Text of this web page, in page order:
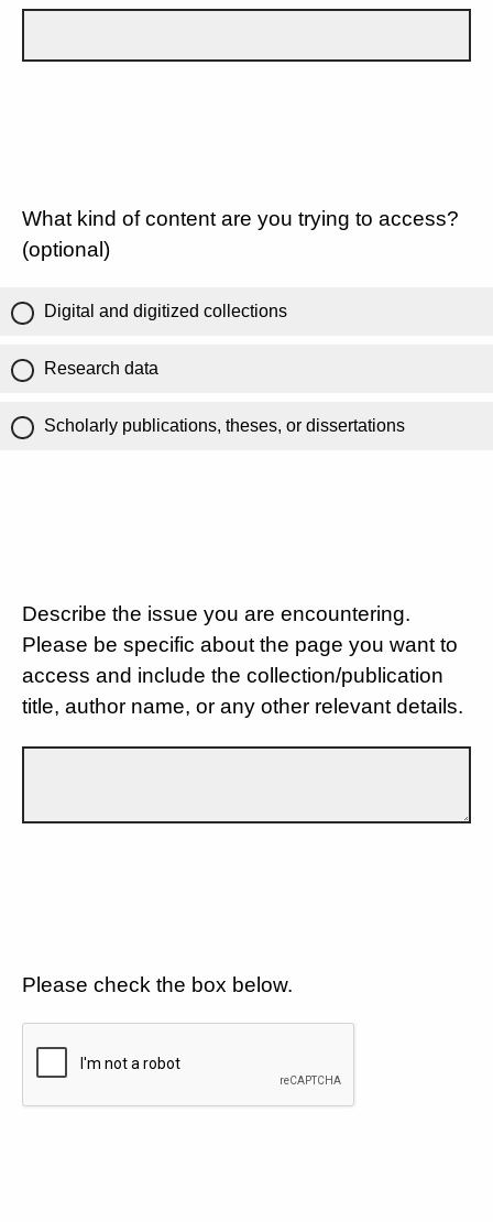
What kind of content are you trying to access?
(optional)
Digital and digitized collections
Research data
Scholarly publications, theses, or dissertations
Describe the issue you are encountering.
Please be specific about the page you want to
access and include the collection/publication
title, author name, or any other relevant details.
Please check the box below.